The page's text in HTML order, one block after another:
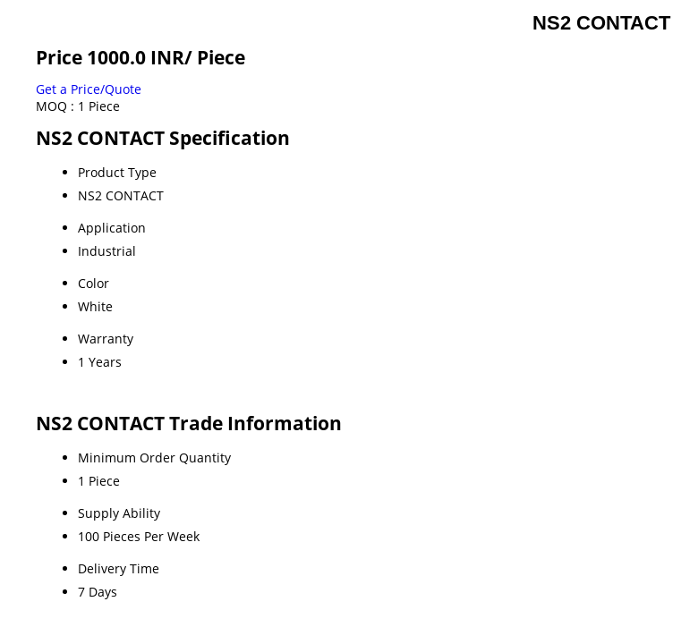
NS2 CONTACT
Price 1000.0 INR/ Piece
Get a Price/Quote
MOQ : 1 Piece
NS2 CONTACT Specification
Product Type
NS2 CONTACT
Application
Industrial
Color
White
Warranty
1 Years
NS2 CONTACT Trade Information
Minimum Order Quantity
1 Piece
Supply Ability
100 Pieces Per Week
Delivery Time
7 Days